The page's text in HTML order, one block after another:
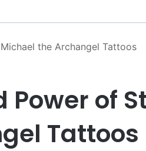
the Archangel Tattoos
of
Tattoos